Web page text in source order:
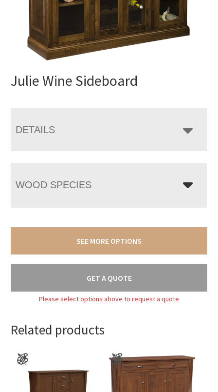
Julie Wine Sideboard
DETAILS
WOOD SPECIES
SEE MORE OPTIONS
GET A QUOTE
Please select options above to request a quote
Related products